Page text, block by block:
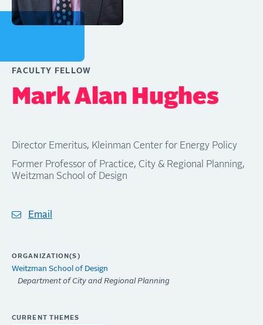
FACULTY FELLOW
Mark Alan Hughes
Director Emeritus, Kleinman Center for Energy Policy
Former Professor of Practice, City & Regional Planning,
Weitzman School of Design
Email
ORGANIZATION(S)
Weitzman School of Design
Department of City and Regional Planning
CURRENT THEMES